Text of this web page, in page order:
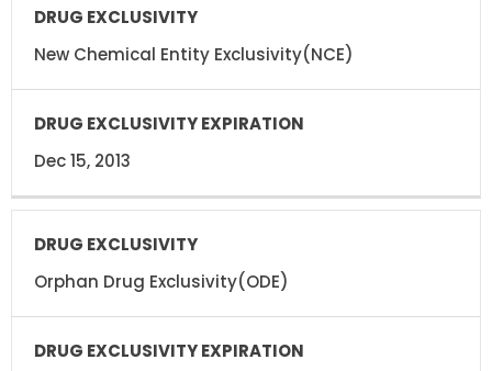
DRUG
DRUG
EXCLUSIVITY
EXPIRATION
New Chemical Entity Exclusivity(NCE)
Dec 15, 2013
Orphan Drug Exclusivity(ODE)